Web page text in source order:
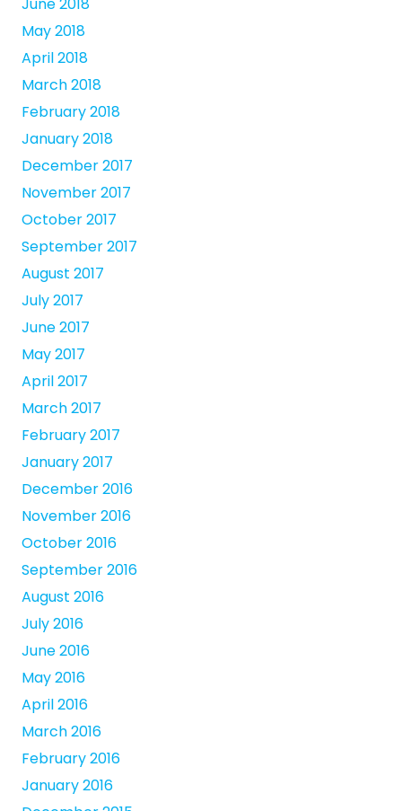
June 2018
May 2018
April 2018
March 2018
February 2018
January 2018
December 2017
November 2017
October 2017
September 2017
August 2017
July 2017
June 2017
May 2017
April 2017
March 2017
February 2017
January 2017
December 2016
November 2016
October 2016
September 2016
August 2016
July 2016
June 2016
May 2016
April 2016
March 2016
February 2016
January 2016